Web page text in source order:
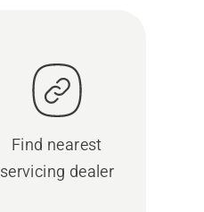
Find nearest
servicing dealer